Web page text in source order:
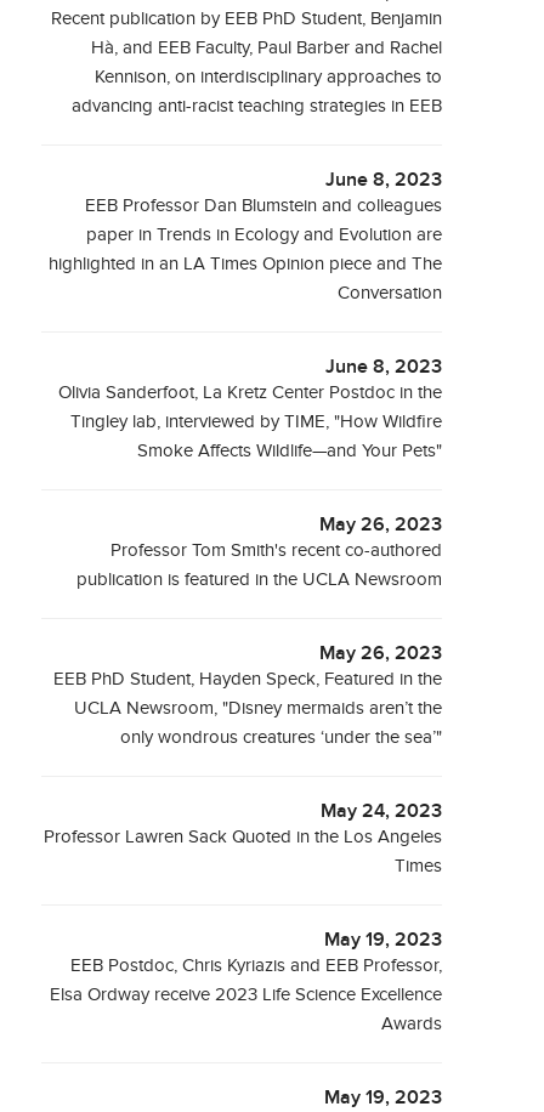
Recent publication by EEB PhD Student, Benjamin
Hà, and EEB Faculty, Paul Barber and Rachel
Kennison, on interdisciplinary approaches to
advancing anti-racist teaching strategies in EEB
June 8, 2023
EEB Professor Dan Blumstein and colleagues
paper in Trends in Ecology and Evolution are
highlighted in an LA Times Opinion piece and The
Conversation
June 8, 2023
Olivia Sanderfoot, La Kretz Center Postdoc in the
Tingley lab, interviewed by TIME, "How Wildfire
Smoke Affects Wildlife—and Your Pets"
May 26, 2023
Professor Tom Smith's recent co-authored
publication is featured in the UCLA Newsroom
May 26, 2023
EEB PhD Student, Hayden Speck, Featured in the
UCLA Newsroom, "Disney mermaids aren’t the
only wondrous creatures ‘under the sea’"
May 24, 2023
Professor Lawren Sack Quoted in the Los Angeles
Times
May 19, 2023
EEB Postdoc, Chris Kyriazis and EEB Professor,
Elsa Ordway receive 2023 Life Science Excellence
Awards
May 19, 2023